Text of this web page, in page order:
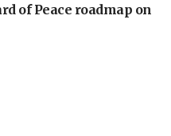
of Peace roadmap on